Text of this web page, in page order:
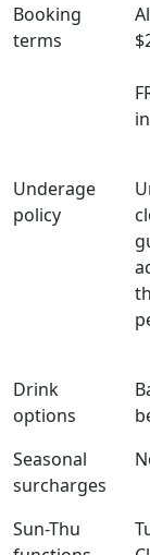
Booking
terms
Underage
policy
Drink
options
Seasonal
surcharges
Sun-Thu